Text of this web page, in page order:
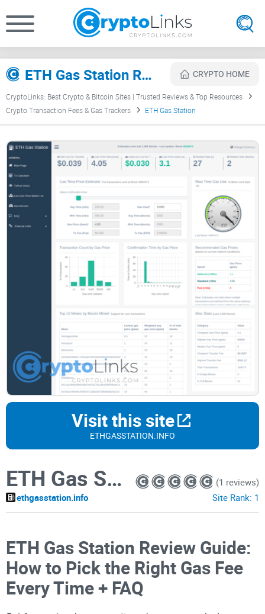
ETH Gas Station Review CRYPTO HOME
CryptoLinks: Best Crypto & Bitcoin Sites | Trusted Reviews & Top Resources
Crypto Transaction Fees & Gas Trackers
ETH Gas Station
Visit this site
ETHGASSTATION.INFO
ETH Gas Station
ethgasstation.info
(1 reviews)
Site Rank: 1
ETH Gas Station Review Guide:
How to Pick the Right Gas Fee
Every Time + FAQ